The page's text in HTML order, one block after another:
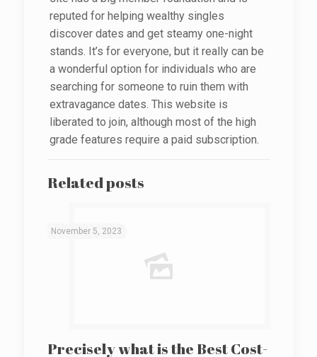
reputed for helping wealthy singles
discover dates and get steamy one-night
stands. It’s for everyone, but it really can be
a wonderful option for individuals who are
searching for someone to ruin them with
extravagance dates. This website is
liberated to join, although most of the high
grade features require a paid subscription.
Related posts
November 5, 2023
Precisely what is the Best Cost-